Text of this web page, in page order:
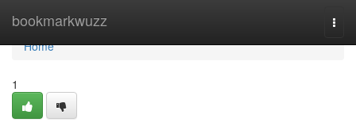
bookmarkwuzz
Home
Home
1